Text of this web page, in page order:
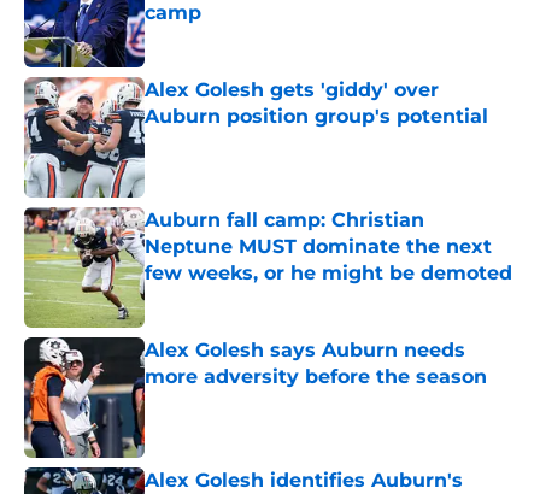
camp
Published by on Invalid Date
Alex Golesh gets 'giddy' over
Auburn position group's potential
Published by on Invalid Date
Auburn fall camp: Christian
Neptune MUST dominate the next
few weeks, or he might be demoted
Published by on Invalid Date
Alex Golesh says Auburn needs
more adversity before the season
Published by on Invalid Date
Alex Golesh identifies Auburn's